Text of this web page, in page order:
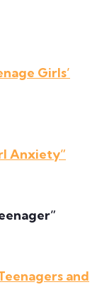
Girls’
Anxiety”
and